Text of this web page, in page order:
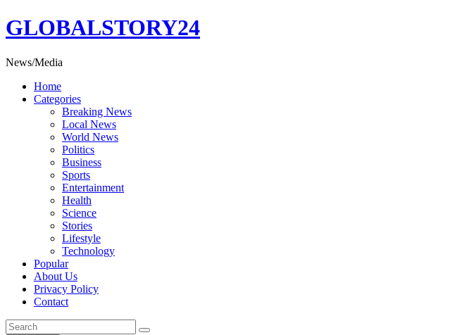
Skip
to
GLOBALSTORY24
News/Media
Home
Categories
Breaking News
Local News
World News
Politics
Business
Sports
Entertainment
Health
Science
Stories
Lifestyle
Technology
Popular
About Us
Privacy Policy
Contact